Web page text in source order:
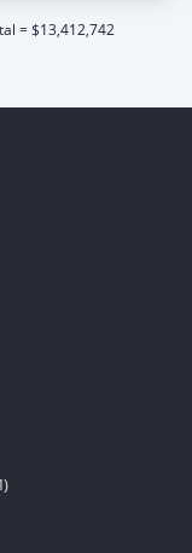
= $13,412,742